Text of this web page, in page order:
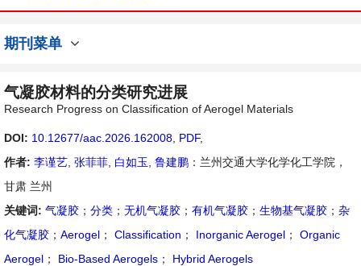
期刊菜单
气凝胶材料的分类研究进展
Research Progress on Classification of Aerogel Materials
DOI: 10.12677/aac.2026.162008 PDF,
作者: 李谨艺 张菲菲 白如玉 鲁建鹏 ：兰州交通大学化学化工学院，
甘肃 兰州
关键词: 气凝胶 ； 分类 ； 无机气凝胶 ； 有机气凝胶 ； 生物基气凝胶 ； 杂
化气凝胶 ； Aerogel ； Classification ； Inorganic Aerogel ；
Organic
Aerogel ； Bio-Based Aerogels ； Hybrid Aerogels